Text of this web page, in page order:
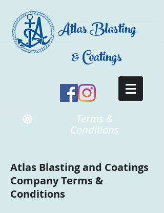
Atlas Blasting
& Coatings
Terms &
Conditions
Atlas Blasting and Coatings
Company Terms &
Conditions